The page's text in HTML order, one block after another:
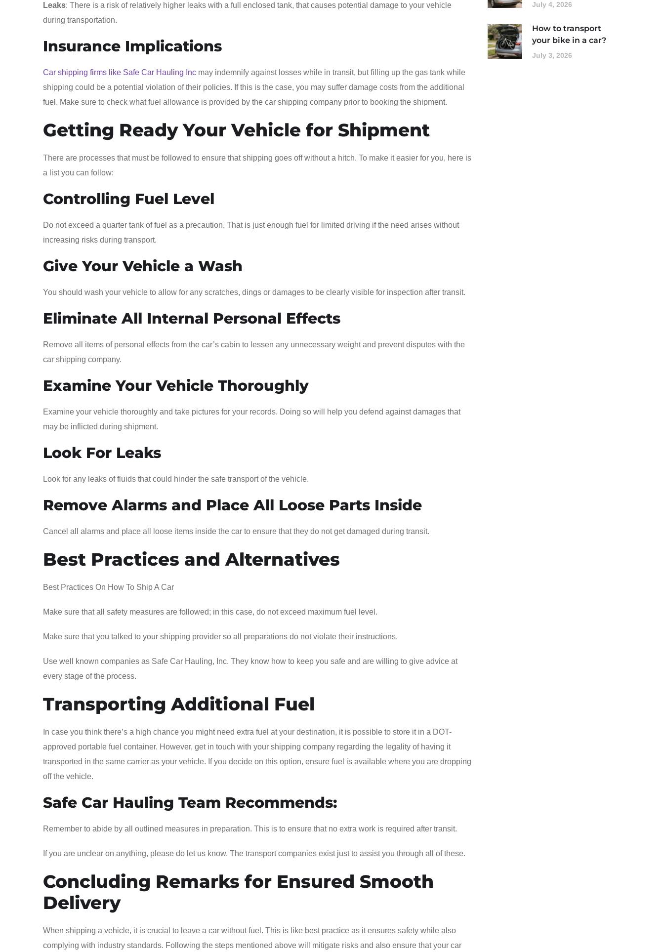
Leaks: There is a risk of relatively higher leaks with a full enclosed tank, that causes potential damage to your vehicle
during transportation.
Insurance Implications
Car shipping firms like Safe Car Hauling Inc may indemnify against losses while in transit, but filling up the gas tank while
shipping could be a potential violation of their policies. If this is the case, you may suffer damage costs from the additional
fuel. Make sure to check what fuel allowance is provided by the car shipping company prior to booking the shipment.
Getting Ready Your Vehicle for Shipment
There are processes that must be followed to ensure that shipping goes off without a hitch. To make it easier for you, here is
a list you can follow:
Controlling Fuel Level
Do not exceed a quarter tank of fuel as a precaution. That is just enough fuel for limited driving if the need arises without
increasing risks during transport.
Give Your Vehicle a Wash
You should wash your vehicle to allow for any scratches, dings or damages to be clearly visible for inspection after transit.
Eliminate All Internal Personal Effects
Remove all items of personal effects from the car’s cabin to lessen any unnecessary weight and prevent disputes with the
car shipping company.
Examine Your Vehicle Thoroughly
Examine your vehicle thoroughly and take pictures for your records. Doing so will help you defend against damages that
may be inflicted during shipment.
Look For Leaks
Look for any leaks of fluids that could hinder the safe transport of the vehicle.
Remove Alarms and Place All Loose Parts Inside
Cancel all alarms and place all loose items inside the car to ensure that they do not get damaged during transit.
Best Practices and Alternatives
Best Practices On How To Ship A Car
Make sure that all safety measures are followed; in this case, do not exceed maximum fuel level.
Make sure that you talked to your shipping provider so all preparations do not violate their instructions.
Use well known companies as Safe Car Hauling, Inc. They know how to keep you safe and are willing to give advice at
every stage of the process.
Transporting Additional Fuel
In case you think there’s a high chance you might need extra fuel at your destination, it is possible to store it in a DOT-
approved portable fuel container. However, get in touch with your shipping company regarding the legality of having it
transported in the same carrier as your vehicle. If you decide on this option, ensure fuel is available where you are dropping
off the vehicle.
Safe Car Hauling Team Recommends:
Remember to abide by all outlined measures in preparation. This is to ensure that no extra work is required after transit.
If you are unclear on anything, please do let us know. The transport companies exist just to assist you through all of these.
Concluding Remarks for Ensured Smooth
Delivery
When shipping a vehicle, it is crucial to leave a car without fuel. This is like best practice as it ensures safety while also
complying with industry standards. Following the steps mentioned above will mitigate risks and also ensure that your car
July 4, 2026
How to transport
your bike in a car?
July 3, 2026